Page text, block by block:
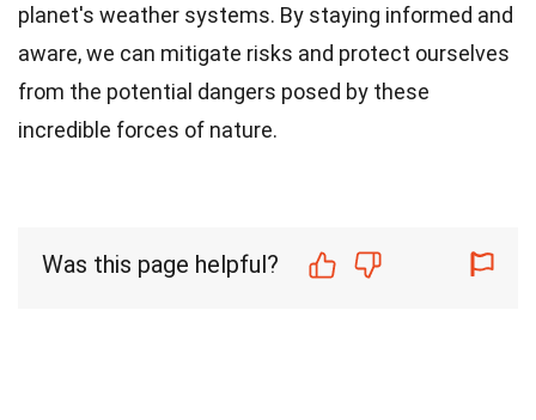
planet's weather systems. By staying informed and
aware, we can mitigate risks and protect ourselves
from the potential dangers posed by these
incredible forces of nature.
Was this page helpful?